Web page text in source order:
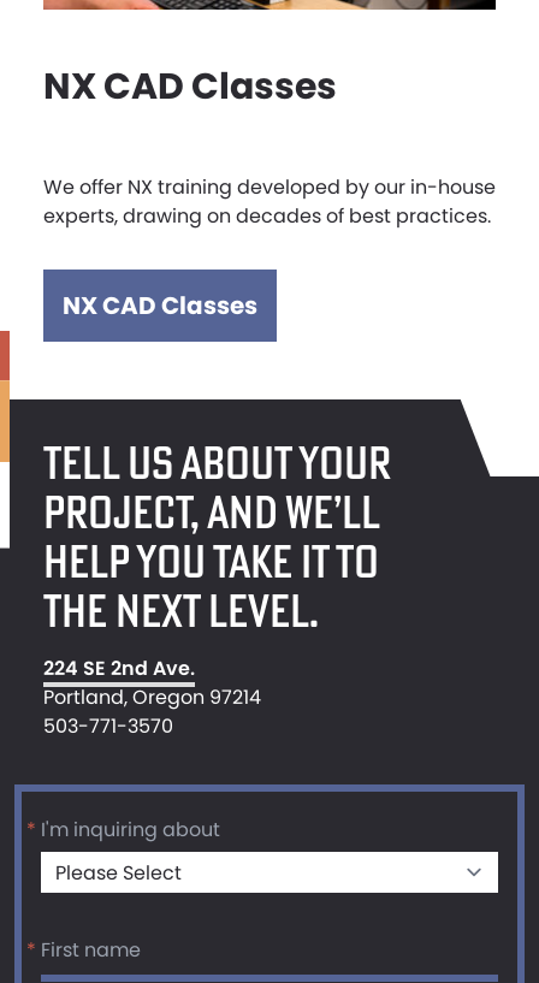
NX CAD Classes
We offer NX training developed by our in-house
experts, drawing on decades of best practices.
NX CAD Classes
TELL US ABOUT YOUR
PROJECT, AND WE’LL
HELP YOU TAKE IT TO
THE NEXT LEVEL.
224 SE 2nd Ave.
Portland, Oregon 97214
503-771-3570
I'm inquiring about
*
First name
*